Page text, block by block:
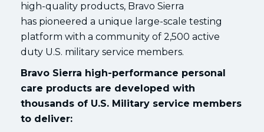
high-quality products, Bravo Sierra
has pioneered a unique large-scale testing
platform with a community of 2,500 active
duty U.S. military service members.
Bravo Sierra high-performance personal
care products are developed with
thousands of U.S. Military service members
to deliver: